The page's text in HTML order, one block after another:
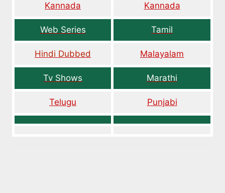
Kannada Kannada
Web Series Tamil
Hindi Dubbed Malayalam
Tv Shows Marathi
Telugu Punjabi